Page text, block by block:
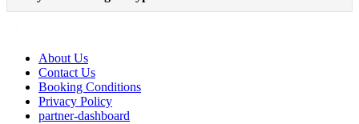
About Us
Contact Us
Booking Conditions
Privacy Policy
partner-dashboard